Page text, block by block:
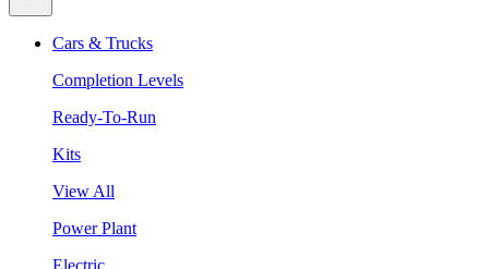
Cars & Trucks
Completion Levels
Ready-To-Run
Kits
View All
Power Plant
Electric